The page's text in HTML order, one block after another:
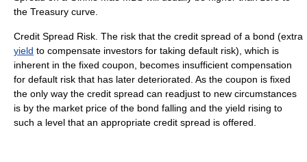
the Treasury curve.
Credit Spread Risk. The risk that the credit spread of a bond (extra
yield to compensate investors for taking default risk), which is
inherent in the fixed coupon, becomes insufficient compensation
for default risk that has later deteriorated. As the coupon is fixed
the only way the credit spread can readjust to new circumstances
is by the market price of the bond falling and the yield rising to
such a level that an appropriate credit spread is offered.